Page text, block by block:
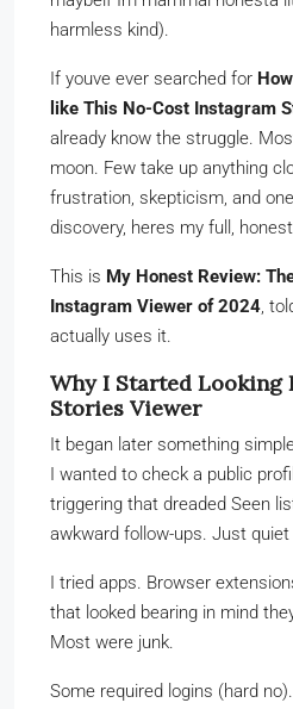
harmless kind).
If youve ever searched for
like This No-Cost Instagram
already know the struggle.
moon. Few take up anything
frustration, skepticism, and
discovery, heres my full,
This is My Honest Review:
Instagram Viewer of 2024,
actually uses it.
Why I Started Looking
Stories Viewer
It began later something
I wanted to check a public
triggering that dreaded Seen
awkward follow-ups. Just quiet
I tried apps. Browser
that looked bearing in mind
Most were junk.
Some required logins (hard no).